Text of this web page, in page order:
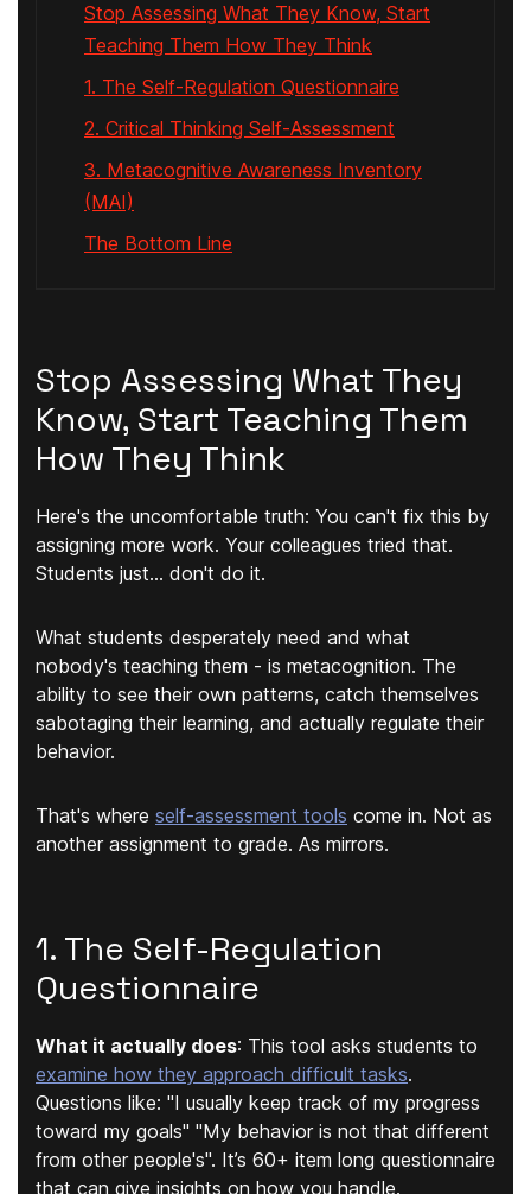
Stop Assessing What They Know, Start
Teaching Them How They Think
1. The Self-Regulation Questionnaire
2. Critical Thinking Self-Assessment
3. Metacognitive Awareness Inventory
(MAI)
The Bottom Line
Stop Assessing What They
Know, Start Teaching Them
How They Think
Here's the uncomfortable truth: You can't fix this by
assigning more work. Your colleagues tried that.
Students just... don't do it.
What students desperately need and what
nobody's teaching them - is metacognition. The
ability to see their own patterns, catch themselves
sabotaging their learning, and actually regulate their
behavior.
That's where self-assessment tools come in. Not as
another assignment to grade. As mirrors.
1. The Self-Regulation
Questionnaire
What it actually does: This tool asks students to
examine how they approach difficult tasks.
Questions like: "I usually keep track of my progress
toward my goals" "My behavior is not that different
from other people's". It’s 60+ item long questionnaire
that can give insights on how you handle.